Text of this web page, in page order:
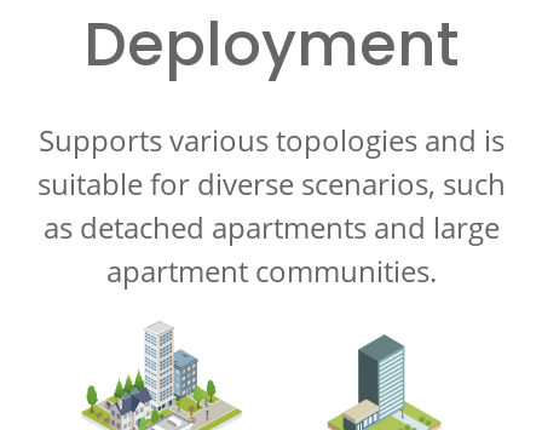
Deployment
Supports various topologies and is
suitable for diverse scenarios, such
as detached apartments and large
apartment communities.